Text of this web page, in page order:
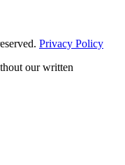
Privacy Policy
our written